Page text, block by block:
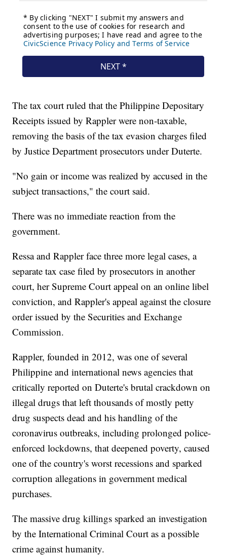
The tax court ruled that the Philippine Depositary
Receipts issued by Rappler were non-taxable,
removing the basis of the tax evasion charges filed
by Justice Department prosecutors under Duterte.
"No gain or income was realized by accused in the
subject transactions," the court said.
There was no immediate reaction from the
government.
Ressa and Rappler face three more legal cases, a
separate tax case filed by prosecutors in another
court, her Supreme Court appeal on an online libel
conviction, and Rappler's appeal against the closure
order issued by the Securities and Exchange
Commission.
Rappler, founded in 2012, was one of several
Philippine and international news agencies that
critically reported on Duterte's brutal crackdown on
illegal drugs that left thousands of mostly petty
drug suspects dead and his handling of the
coronavirus outbreaks, including prolonged police-
enforced lockdowns, that deepened poverty, caused
one of the country's worst recessions and sparked
corruption allegations in government medical
purchases.
The massive drug killings sparked an investigation
by the International Criminal Court as a possible
crime against humanity.